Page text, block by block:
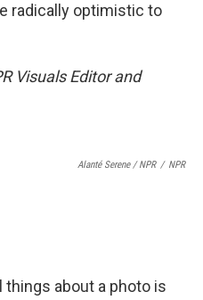
radically optimistic to
Visuals Editor and
Alanté Serene/ NPR / NPR
about a photo is